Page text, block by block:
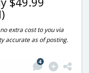
extra cost to you via
accurate as of posting.
4